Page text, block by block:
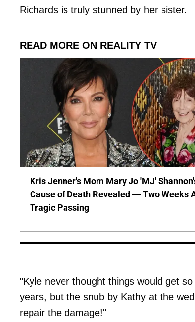
Richards is truly stunned by her sister.
READ MORE ON REALITY TV
Kris Jenner's Mom Mary Jo 'MJ'
Cause of Death Revealed — Two Weeks
Tragic Passing
"Kyle never thought things would get
years, but the snub by Kathy at the
repair the damage!"